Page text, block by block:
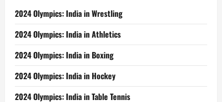
2024 Olympics: India in Wrestling
2024 Olympics: India in Athletics
2024 Olympics: India in Boxing
2024 Olympics: India in Hockey
2024 Olympics: India in Table Tennis